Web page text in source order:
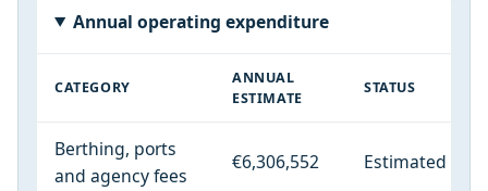
Annual operating expenditure
CATEGORY
ANNUAL
ESTIMATE
STATUS
Berthing, ports
and agency fees
€6,306,552 Estimated